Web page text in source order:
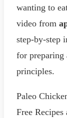
wanting to
video from
step-by-step
for preparing
principles.
Paleo
Free Recipes